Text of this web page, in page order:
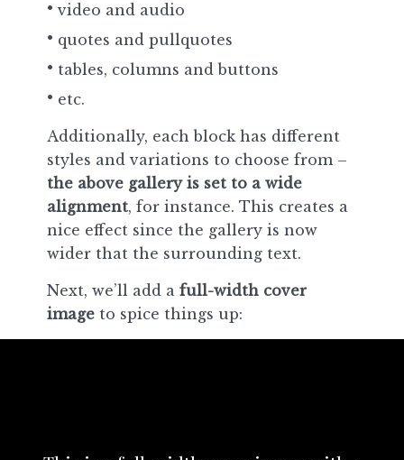
video and audio
quotes and pullquotes
tables, columns and buttons
etc.
Additionally, each block has different
styles and variations to choose from –
the above gallery is set to a wide
alignment, for instance. This creates a
nice effect since the gallery is now
wider that the surrounding text.
Next, we’ll add a full-width cover
image to spice things up: